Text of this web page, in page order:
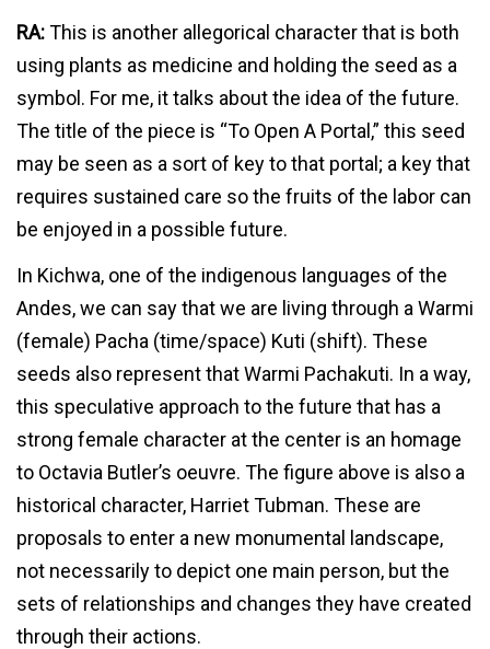
RA:This is another allegorical character that is both
using plants as medicine and holding the seed as a
symbol. For me, it talks about the idea of the future.
The title of the piece is “To Open A Portal,” this seed
may be seen as a sort of key to that portal; a key that
requires sustained care so the fruits of the labor can
be enjoyed in a possible future.
In Kichwa, one of the indigenous languages of the
Andes, we can say that we are living through a Warmi
(female) Pacha (time/space) Kuti (shift). These
seeds also represent that Warmi Pachakuti. In a way,
this speculative approach to the future that has a
strong female character at the center is an homage
to Octavia Butler’s oeuvre. The figure above is also a
historical character, Harriet Tubman. These are
proposals to enter a new monumental landscape,
not necessarily to depict one main person, but the
sets of relationships and changes they have created
through their actions.